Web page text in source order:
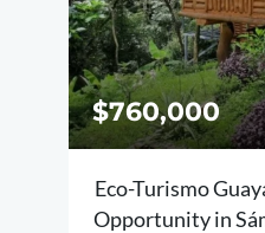
$760,000
Eco-Turismo
Opportunity in